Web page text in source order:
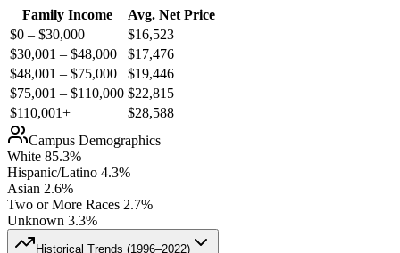
Family Income
Avg. Net Price
$0 – $30,000
$16,523
$30,001 – $48,000
$17,476
$48,001 – $75,000
$19,446
$75,001 – $110,000 $22,815
$110,001+
$28,588
Campus Demographics
White 85.3%
Hispanic/Latino 4.3%
Asian 2.6%
Two or More Races 2.7%
Unknown 3.3%
Historical Trends (1996–2022)